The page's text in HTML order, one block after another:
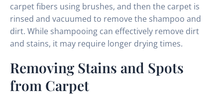
carpet fibers using brushes, and then the carpet is
rinsed and vacuumed to remove the shampoo and
dirt. While shampooing can effectively remove dirt
and stains, it may require longer drying times.
Removing Stains and Spots
from Carpet